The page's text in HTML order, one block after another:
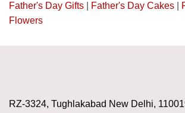
Father's Day Gifts Father's Day Cakes
Flowers
RZ-3324, Tughlakabad New Delhi,